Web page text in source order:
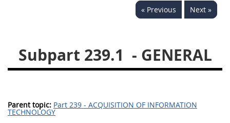
« Previous Next »
Subpart 239.1 - GENERAL
Parent topic: Part 239 - ACQUISITION OF INFORMATION
TECHNOLOGY
228
237
238 239
240
249